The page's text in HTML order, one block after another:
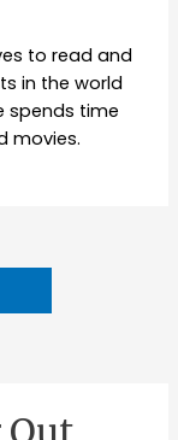
to read and
in the world
spends time
movies.